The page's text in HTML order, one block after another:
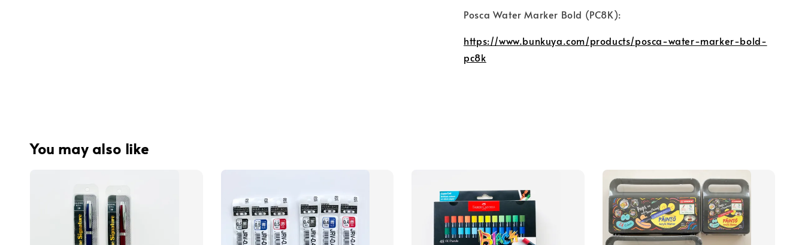
Posca Water Marker Bold (PC8K):
https://www.bunkuya.com/products/posca-water-marker-bold-
pc8k
You may also like